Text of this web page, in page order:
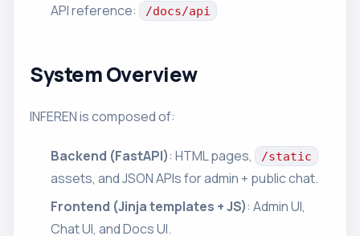
API reference: /docs/api
System Overview
INFEREN is composed of:
Backend (FastAPI): HTML pages, /static
assets, and JSON APIs for admin + public chat.
Frontend (Jinja templates + JS): Admin UI,
Chat UI, and Docs UI.